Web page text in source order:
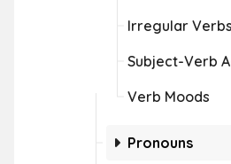
Irregular Verbs
Subject-Verb
Verb Moods
Pronouns